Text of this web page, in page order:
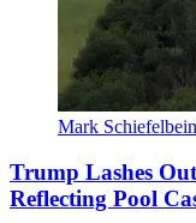
Mark
Trump Lashes
Reflecting Pool